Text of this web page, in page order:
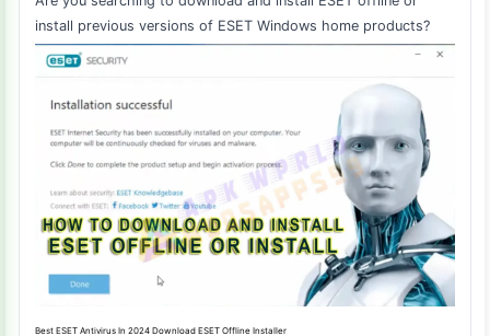
install previous versions of ESET Windows home products?
Best ESET Antivirus In 2024 Download ESET Offline Installer